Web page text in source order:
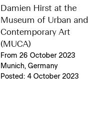
Damien Hirst at the
Museum of Urban and
Contemporary Art
(MUCA)
From 26 October 2023
Munich, Germany
Posted: 4 October 2023